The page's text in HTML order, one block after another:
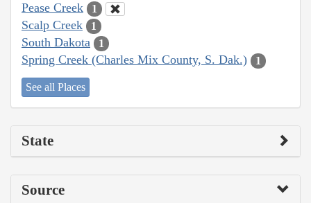
Pease Creek 1
Scalp Creek 1
South Dakota 1
Spring Creek (Charles Mix County, S. Dak.) 1
See all Places
State
Source